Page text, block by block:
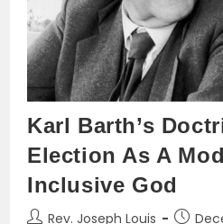
Karl Barth’s
Election As A
Inclusive God
PostRev. Joseph Louis Post